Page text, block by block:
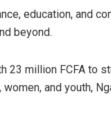
education, and
beyond.
23 million FCFA to
and youth,